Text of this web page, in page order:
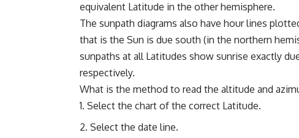
equivalent Latitude in the other hemisphere.
The sunpath diagrams also have hour lines
that is the Sun is due south (in the northern
sunpaths at all Latitudes show sunrise exactly
respectively.
What is the method to read the altitude and
Select the chart of the correct Latitude.
Select the date line.